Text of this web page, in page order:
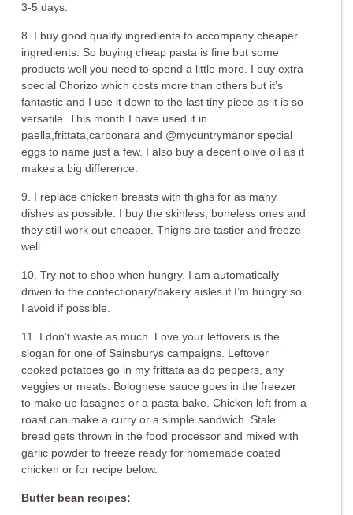
3-5 days.
8. I buy good quality ingredients to accompany cheaper
ingredients. So buying cheap pasta is fine but some
products well you need to spend a little more. I buy extra
special Chorizo which costs more than others but it’s
fantastic and I use it down to the last tiny piece as it is so
versatile. This month I have used it in
paella,frittata,carbonara and @mycuntrymanor special
eggs to name just a few. I also buy a decent olive oil as it
makes a big difference.
9. I replace chicken breasts with thighs for as many
dishes as possible. I buy the skinless, boneless ones and
they still work out cheaper. Thighs are tastier and freeze
well.
10. Try not to shop when hungry. I am automatically
driven to the confectionary/bakery aisles if I’m hungry so
I avoid if possible.
11. I don’t waste as much. Love your leftovers is the
slogan for one of Sainsburys campaigns. Leftover
cooked potatoes go in my frittata as do peppers, any
veggies or meats. Bolognese sauce goes in the freezer
to make up lasagnes or a pasta bake. Chicken left from a
roast can make a curry or a simple sandwich. Stale
bread gets thrown in the food processor and mixed with
garlic powder to freeze ready for homemade coated
chicken or for recipe below.
Butter bean recipes: